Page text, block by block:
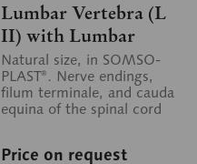
Lumbar Vertebra (L
II) with Lumbar
Region of Spinal Cord
Natural size, in SOMSO-
PLAST®. Nerve endings,
filum terminale, and cauda
equina of the spinal cord
Price on request